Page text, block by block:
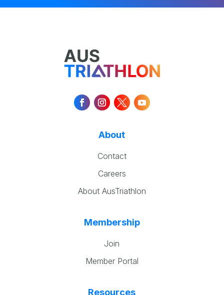
About
Contact
Careers
About AusTriathlon
Membership
Join
Member Portal
Resources